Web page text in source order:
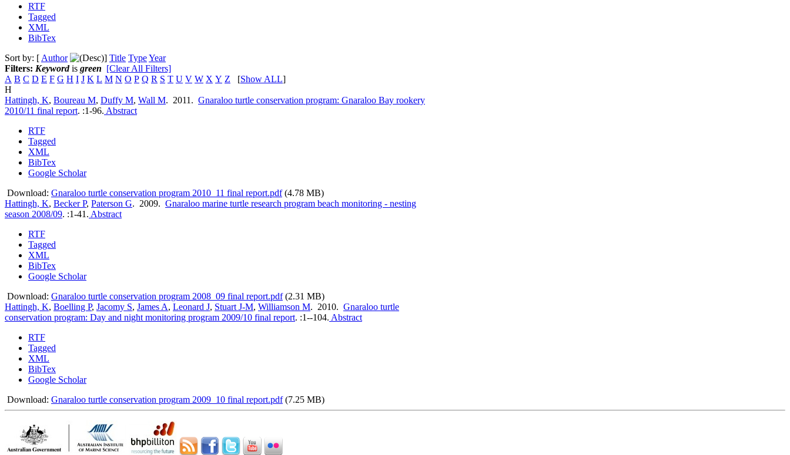
RTF
Tagged
XML
BibTex
Sort by: [ Author ] Title TypeYear
Filters: Keywordis green [Clear All Filters]
A B C D E F G H I J K L M N O P Q R S T U V W X Y Z [Show ALL]
H
Hattingh, K, Boureau M, Duffy M, Wall M. 2011. Gnaraloo turtle conservation program: Gnaraloo Bay rookery
2010/11 final report. :1-96. Abstract
RTF
Tagged
XML
BibTex
Google Scholar
Download: Gnaraloo turtle conservation program 2010_11 final report.pdf(4.78 MB)
Hattingh, K, Becker P, Paterson G. 2009. Gnaraloo marine turtle research program beach monitoring - nesting
season 2008/09. :1-41. Abstract
RTF
Tagged
XML
BibTex
Google Scholar
Download: Gnaraloo turtle conservation program 2008_09 final report.pdf(2.31 MB)
Hattingh, K, Boelling P, Jacomy S, James A, Leonard J, Stuart J-M, Williamson M. 2010. Gnaraloo turtle
conservation program: Day and night monitoring program 2009/10 final report. :1--104. Abstract
RTF
Tagged
XML
BibTex
Google Scholar
Download: Gnaraloo turtle conservation program 2009_10 final report.pdf(7.25 MB)